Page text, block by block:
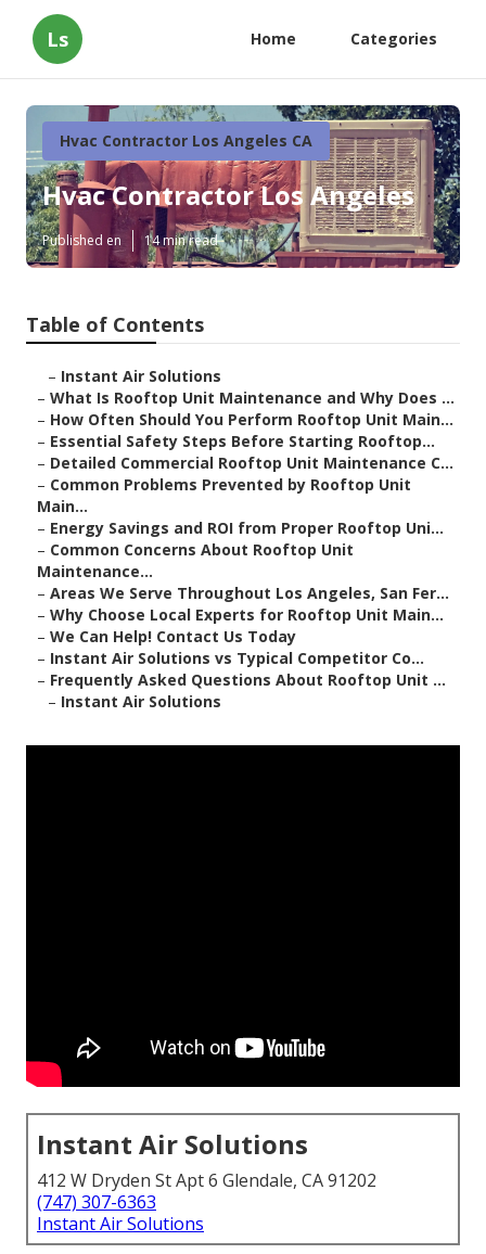
Ls Home Categories
Hvac Contractor Los Angeles CA
Hvac Contractor Los Angeles
Published en 14 min read
Table of Contents
– Instant Air Solutions
– What Is Rooftop Unit Maintenance and Why Does ...
– How Often Should You Perform Rooftop Unit Main...
– Essential Safety Steps Before Starting Rooftop...
– Detailed Commercial Rooftop Unit Maintenance C...
– Common Problems Prevented by Rooftop Unit
Main...
– Energy Savings and ROI from Proper Rooftop Uni...
– Common Concerns About Rooftop Unit
Maintenance...
– Areas We Serve Throughout Los Angeles, San Fer...
– Why Choose Local Experts for Rooftop Unit Main...
– We Can Help! Contact Us Today
– Instant Air Solutions vs Typical Competitor Co...
– Frequently Asked Questions About Rooftop Unit ...
– Instant Air Solutions
Instant Air Solutions
412 W Dryden St Apt 6 Glendale, CA 91202
(747) 307-6363
Instant Air Solutions